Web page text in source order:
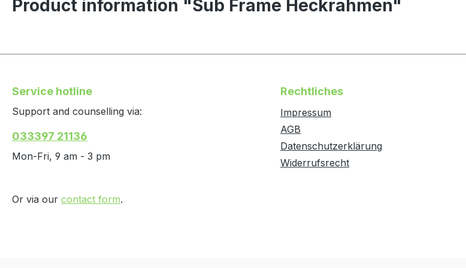
Product information "Sub Frame Heckrahmen"
Service hotline
Support and counselling via:
033397 21136
Mon-Fri, 9 am - 3 pm
Or via our contact form.
Rechtliches
Impressum
AGB
Datenschutzerklärung
Widerrufsrecht